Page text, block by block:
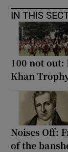
IN THIS
100 not out:
Khan
Noises Off:
of the